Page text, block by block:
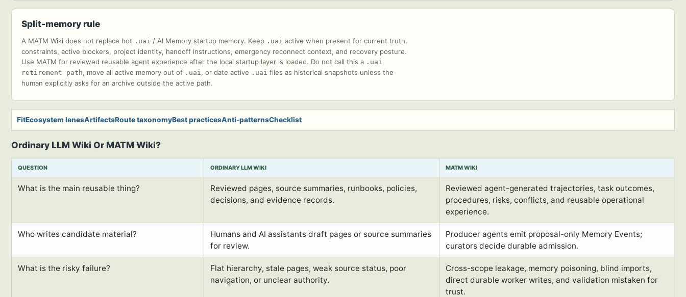
Split-memory rule
A MATM Wiki does not replace hot .uai / AI Memory startup memory. Keep .uai active when present for current truth,
constraints, active blockers, project identity, handoff instructions, emergency reconnect context, and recovery posture.
Use MATM for reviewed reusable agent experience after the local startup layer is loaded. Do not call this a .uai
retirement path, move all active memory out of .uai , or date active .uai files as historical snapshots unless the
human explicitly asks for an archive outside the active path.
FitEcosystem lanesArtifactsRoute taxonomyBest practicesAnti-patternsChecklist
Ordinary LLM Wiki Or MATM Wiki?
QUESTION ORDINARY LLM WIKI MATM WIKI
What is the main reusable thing?
Reviewed pages, source summaries, runbooks, policies,
decisions, and evidence records.
Reviewed agent-generated trajectories, task outcomes,
procedures, risks, conflicts, and reusable operational
experience.
Who writes candidate material?
Humans and AI assistants draft pages or source summaries
for review.
Producer agents emit proposal-only Memory Events;
curators decide durable admission.
What is the risky failure?
Flat hierarchy, stale pages, weak source status, poor
navigation, or unclear authority.
Cross-scope leakage, memory poisoning, blind imports,
direct durable worker writes, and validation mistaken for
trust.